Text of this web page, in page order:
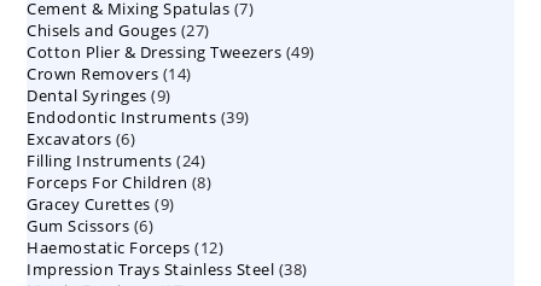
products
Cement & Mixing Spatulas 77
Chisels and Gouges 2727
products
Cotton Plier & Dressing Tweezers 4949
Crown Removers 1414
Dental Syringes 99
products
Endodontic Instruments 3939
Excavators 66
products
Filling Instruments 2424
products
Forceps For Children 88
Gracey Curettes 99
Gum Scissors 66
products
Haemostatic Forceps 1212
products
Impression Trays Stainless Steel 3838